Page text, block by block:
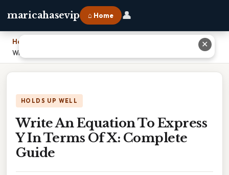
maricahasevip ⌂ Home 👤
Home
Write An Equation To Express Y In Terms Of X: Complete Guide
HOLDS UP WELL
Write An Equation To Express
Y In Terms Of X: Complete
Guide
✕